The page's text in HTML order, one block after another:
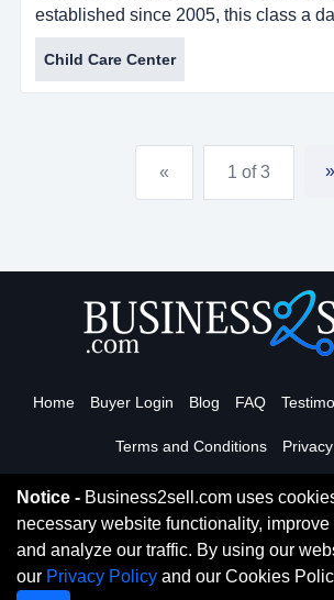
established since 2005, this class a
for sale in baton rouge, louisiana is
children. daycare provides pickup for
school care. multiple programs
attending children. daycare is open
night, and could...
Child Care Center
« 1 of 3 »
Home Buyer Login Blog FAQ
Terms and Conditions
Read More
Copyright 2026. Business2Sell. All
Notice - Business2sell.com uses
necessary website functionality,
and analyze our traffic. By using our
our Privacy Policy and our Cookies